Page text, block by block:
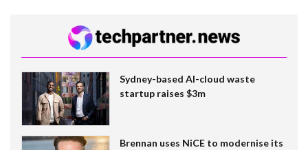
Sydney-based AI-cloud waste
startup raises $3m
Brennan uses NiCE to modernise its